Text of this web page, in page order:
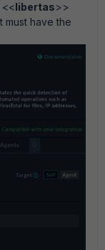
libertas>>
must have the